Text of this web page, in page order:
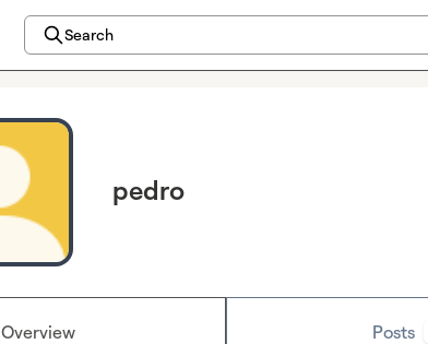
Search
pedro
Overview Posts